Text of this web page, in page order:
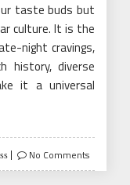
taste buds but
culture. It is the
night cravings,
history, diverse
it a universal
No Comments